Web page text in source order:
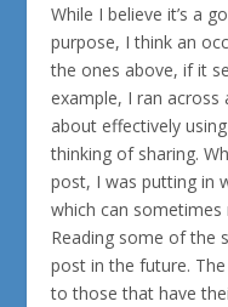
While I believe it’s a
purpose, I think an
the ones above, if it
example, I ran
about effectively
thinking of sharing.
post, I was putting in
which can
Reading some of the
post in the future.
to those that have